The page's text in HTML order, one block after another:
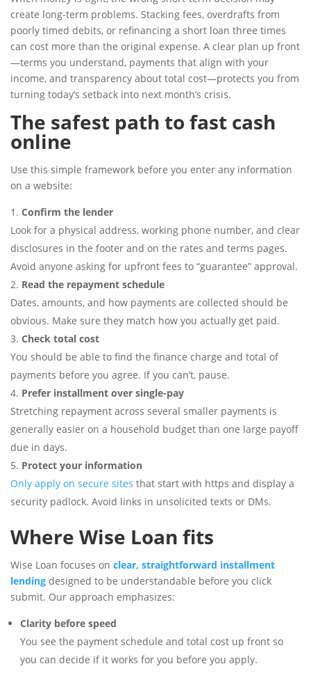
create long-term problems. Stacking fees, overdrafts from
poorly timed debits, or refinancing a short loan three times
can cost more than the original expense. A clear plan up front
—terms you understand, payments that align with your
income, and transparency about total cost—protects you from
turning today’s setback into next month’s crisis.
The safest path to fast cash
online
Use this simple framework before you enter any information
on a website:
Confirm the lender
Look for a physical address, working phone number, and clear
disclosures in the footer and on the rates and terms pages.
Avoid anyone asking for upfront fees to “guarantee” approval.
Read the repayment schedule
Dates, amounts, and how payments are collected should be
obvious. Make sure they match how you actually get paid.
Check total cost
You should be able to find the finance charge and total of
payments before you agree. If you can’t, pause.
Prefer installment over single-pay
Stretching repayment across several smaller payments is
generally easier on a household budget than one large payoff
due in days.
Protect your information
Only apply on secure sites that start with https and display a
security padlock. Avoid links in unsolicited texts or DMs.
Where Wise Loan fits
Wise Loan focuses on clear, straightforward installment
lending designed to be understandable before you click
submit. Our approach emphasizes:
Clarity before speed
You see the payment schedule and total cost up front so
you can decide if it works for you before you apply.